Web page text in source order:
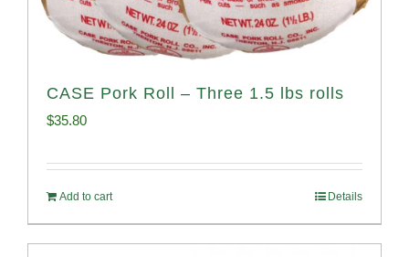
CASE Pork Roll – Three 1.5 lbs rolls
$35.80
Add to cart Details